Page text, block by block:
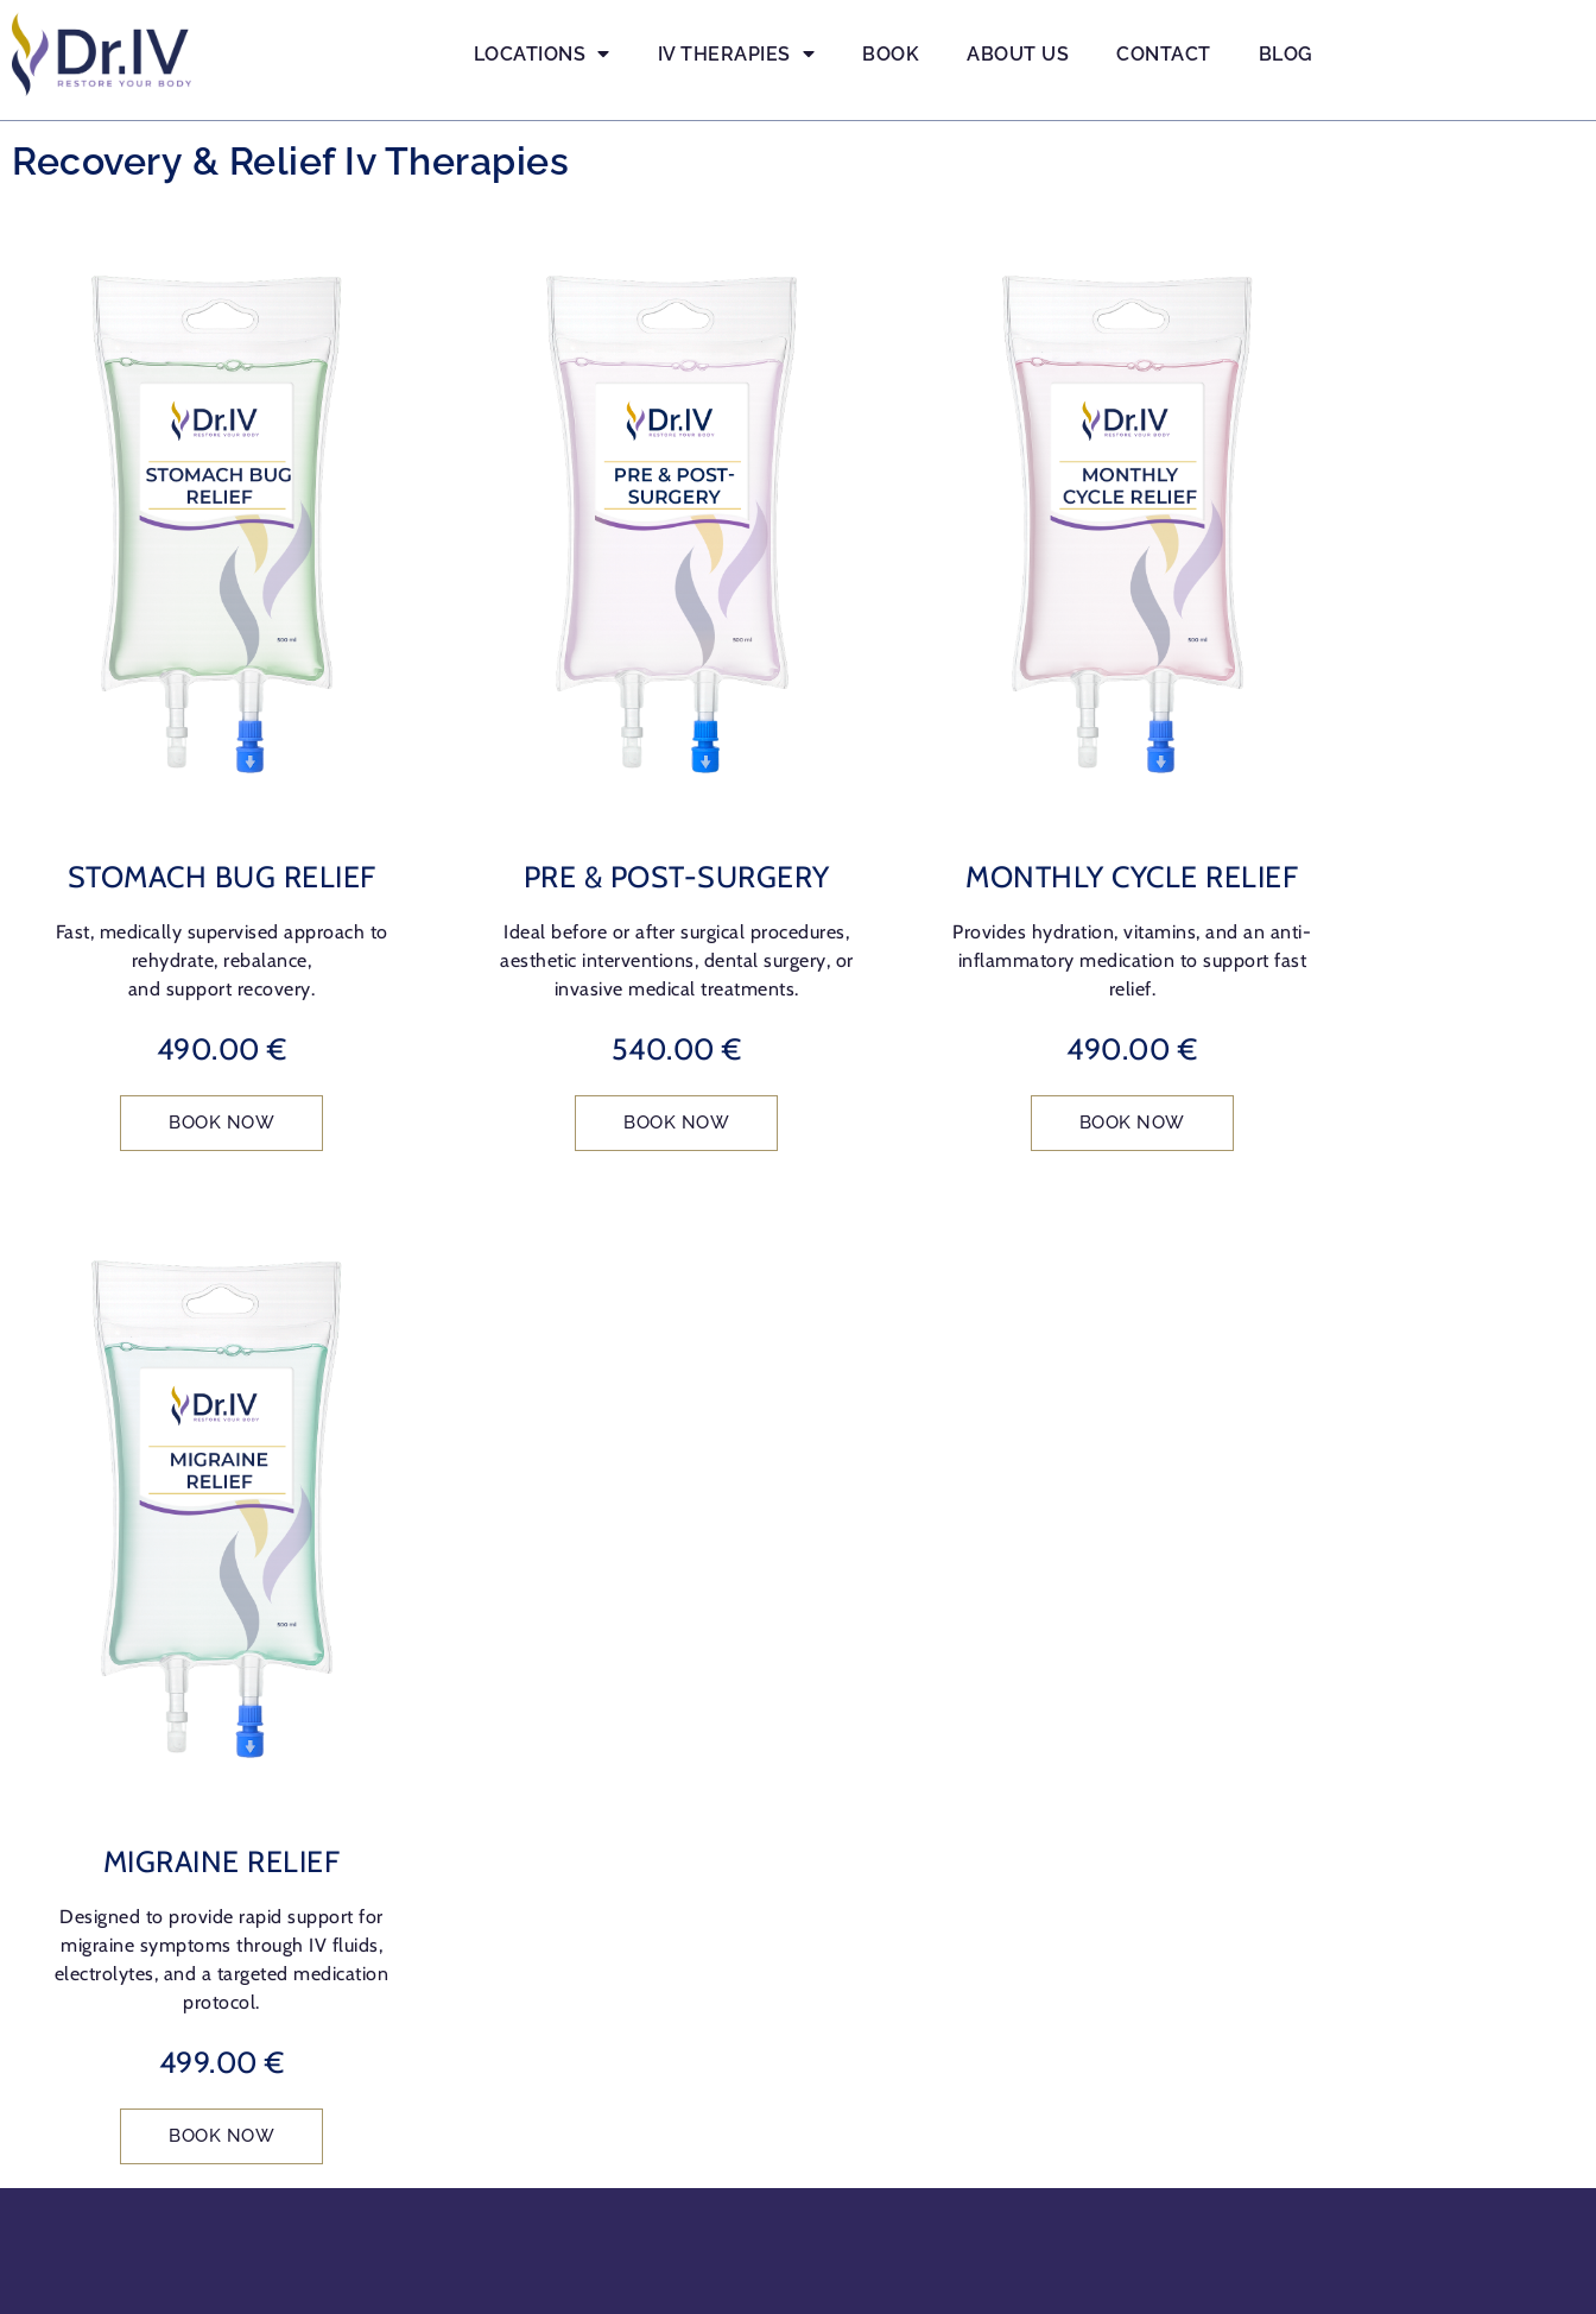
LOCATIONS IV THERAPIES BOOK ABOUT US CONTACT BLOG
Recovery & Relief Iv Therapies
STOMACH BUG RELIEF
Fast, medically supervised approach to
rehydrate, rebalance,
and support recovery.
490.00 €
BOOK NOW
PRE & POST-SURGERY
Ideal before or after surgical procedures,
aesthetic interventions, dental surgery, or
invasive medical treatments.
540.00 €
BOOK NOW
MONTHLY CYCLE RELIEF
Provides hydration, vitamins, and an anti-
inflammatory medication to support fast
relief.
490.00 €
BOOK NOW
MIGRAINE RELIEF
Designed to provide rapid support for
migraine symptoms through IV fluids,
electrolytes, and a targeted medication
protocol.
499.00 €
BOOK NOW